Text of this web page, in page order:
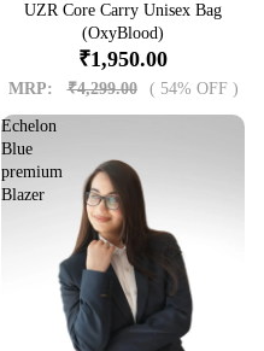
SaleUZR Core Carry Unisex Bag
(OxyBlood)
₹1,950.00
MRP: ₹4,299.00 ( 54% OFF )
Echelon
Blue
premium
Blazer